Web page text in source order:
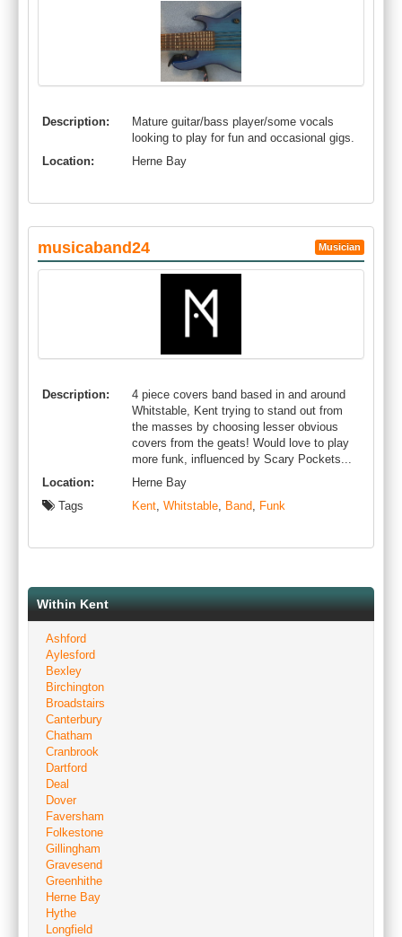
Description:
Mature guitar/bass player/some vocals
looking to play for fun and occasional gigs.
Location:
Herne Bay
musicaband24 Musician
Description:
4 piece covers band based in and around
Whitstable, Kent trying to stand out from
the masses by choosing lesser obvious
covers from the geats! Would love to play
more funk, influenced by Scary Pockets...
Location:
Herne Bay
Tags
Kent, Whitstable, Band, Funk
Within Kent
Ashford
Aylesford
Bexley
Birchington
Broadstairs
Canterbury
Chatham
Cranbrook
Dartford
Deal
Dover
Faversham
Folkestone
Gillingham
Gravesend
Greenhithe
Herne Bay
Hythe
Longfield